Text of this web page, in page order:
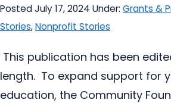
Posted July 17, 2024 Under: Grants &
Stories,Nonprofit Stories
This publication has been
length. To expand support for
education, the Community